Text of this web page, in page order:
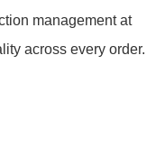
management at
across every order.